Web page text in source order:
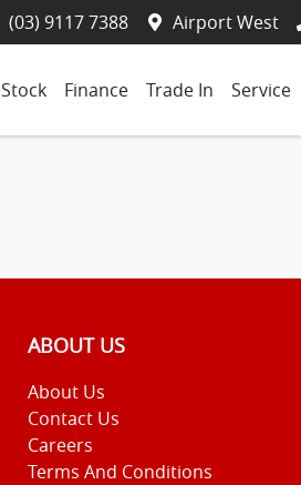
(03) 9117 7388 Airport West
Stock Finance Trade In Service
ABOUT US
About Us
Contact Us
Careers
Terms And Conditions